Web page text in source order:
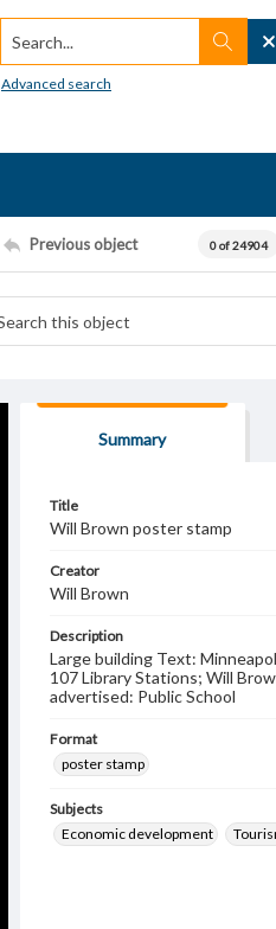
Search...
Advanced search
Previous object 0 of 24904
Summary
Title
Will Brown poster stamp
Creator
Will Brown
Description
Large building Text:
107 Library Stations; Will
advertised: Public School
Format
poster stamp
Subjects
Economic development